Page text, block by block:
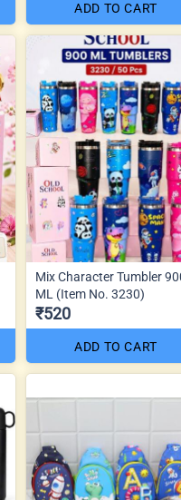
ADD TO CART
Mix Character Tumbler
ML (Item No. 3230)
₹520
ADD TO CART